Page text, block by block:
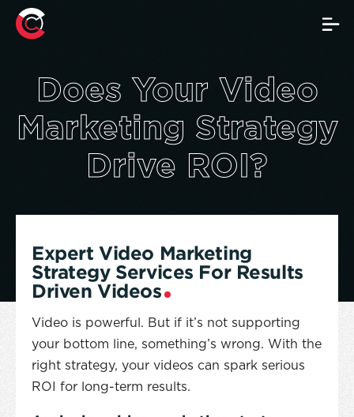
Video Marketing
Does Your Video
Marketing Strategy
Drive ROI?
Expert Video Marketing
Strategy Services For Results
Driven Videos
Video is powerful. But if it’s not supporting
your bottom line, something’s wrong. With the
right strategy, your videos can spark serious
ROI for long-term results.